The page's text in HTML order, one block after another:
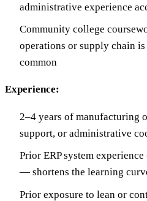
administrative experience
Community college
operations or supply chain
common
Experience:
2–4 years of manufacturing
support, or administrative
Prior ERP system
— shortens the learning
Prior exposure to lean or